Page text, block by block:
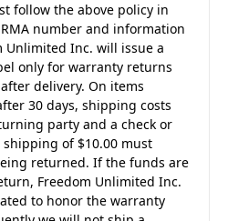
follow the above policy in
number and information
Unlimited Inc. will issue a
only for warranty returns
delivery. On items
30 days, shipping costs
party and a check or
of $10.00 must
returned. If the funds are
Freedom Unlimited Inc.
to honor the warranty